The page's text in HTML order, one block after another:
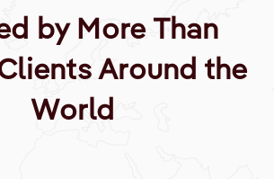
by More Than
Around the
World